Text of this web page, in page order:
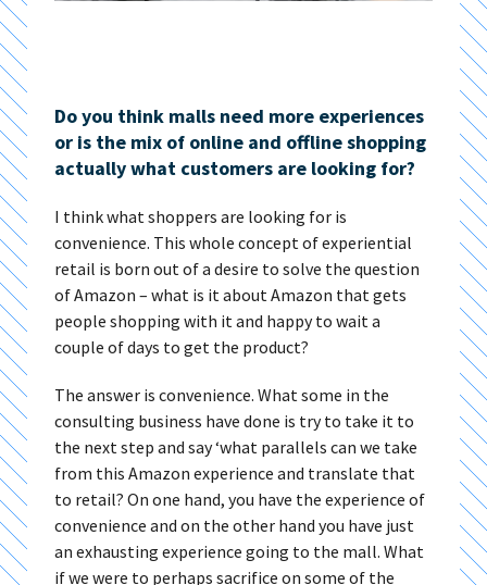
Do you think malls need more experiences
or is the mix of online and offline shopping
actually what customers are looking for?
I think what shoppers are looking for is
convenience. This whole concept of experiential
retail is born out of a desire to solve the question
of Amazon – what is it about Amazon that gets
people shopping with it and happy to wait a
couple of days to get the product?
The answer is convenience. What some in the
consulting business have done is try to take it to
the next step and say ‘what parallels can we take
from this Amazon experience and translate that
to retail? On one hand, you have the experience of
convenience and on the other hand you have just
an exhausting experience going to the mall. What
if we were to perhaps sacrifice on some of the